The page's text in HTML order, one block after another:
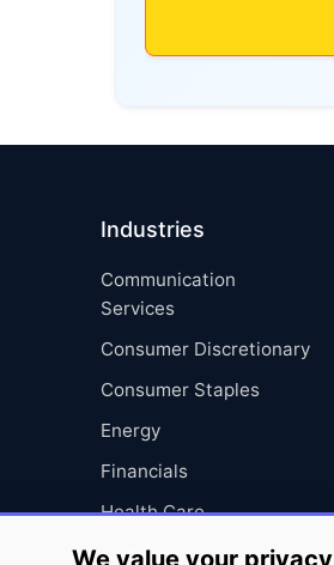
Industries
Communication
Services
Consumer Discretionary
Consumer Staples
Energy
Financials
Health Care
Industrials
We value your privacy